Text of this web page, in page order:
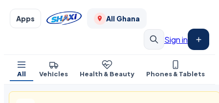
Apps All Ghana
Sign in
All Vehicles Health & Beauty Phones & Tablets